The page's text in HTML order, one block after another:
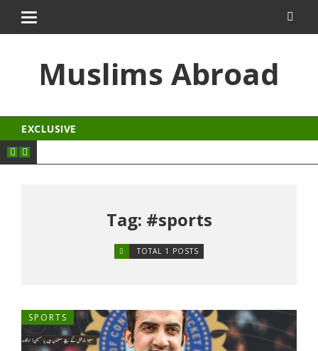
Muslims Abroad
EXCLUSIVE
Tag: #sports
TOTAL 1 POSTS
SPORTS